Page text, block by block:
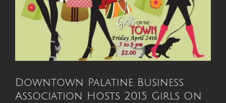
of
Global
Business
Development
Downtown Palatine Business
Association Hosts 2015 Girls On